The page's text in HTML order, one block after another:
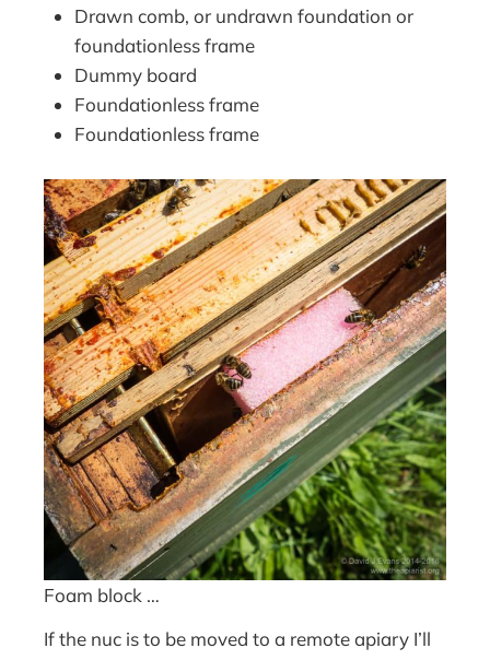
Drawn comb, or undrawn foundation or
foundationless frame
Dummy board
Foundationless frame
Foundationless frame
Foam block …
If the nuc is to be moved to a remote apiary I’ll